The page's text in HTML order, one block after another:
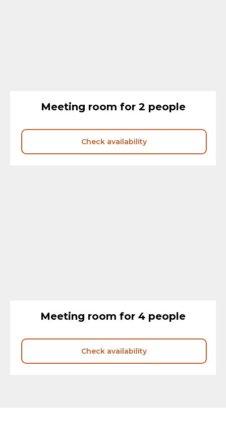
Meeting room for 2 people
Check availability
Meeting room for 4 people
Check availability